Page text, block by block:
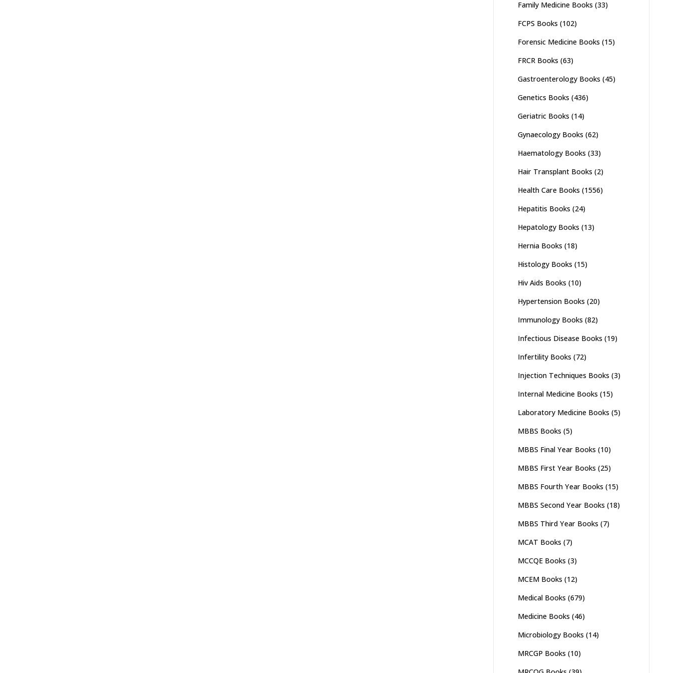
Family Medicine Books (33)
FCPS Books (102)
Forensic Medicine Books (15)
FRCR Books (63)
Gastroenterology Books (45)
Genetics Books (436)
Geriatric Books (14)
Gynaecology Books (62)
Haematology Books (33)
Hair Transplant Books (2)
Health Care Books (1556)
Hepatitis Books (24)
Hepatology Books (13)
Hernia Books (18)
Histology Books (15)
Hiv Aids Books (10)
Hypertension Books (20)
Immunology Books (82)
Infectious Disease Books (19)
Infertility Books (72)
Injection Techniques Books (3)
Internal Medicine Books (15)
Laboratory Medicine Books (5)
MBBS Books (5)
MBBS Final Year Books (10)
MBBS First Year Books (25)
MBBS Fourth Year Books (15)
MBBS Second Year Books (18)
MBBS Third Year Books (7)
MCAT Books (7)
MCCQE Books (3)
MCEM Books (12)
Medical Books (679)
Medicine Books (46)
Microbiology Books (14)
MRCGP Books (10)